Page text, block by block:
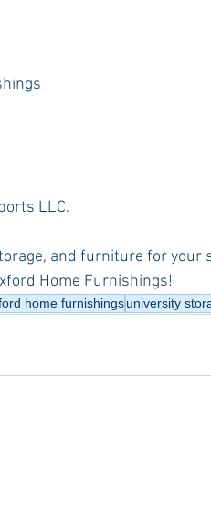
LLC.
and furniture for
Home Furnishings!
home furnishingsuniversity